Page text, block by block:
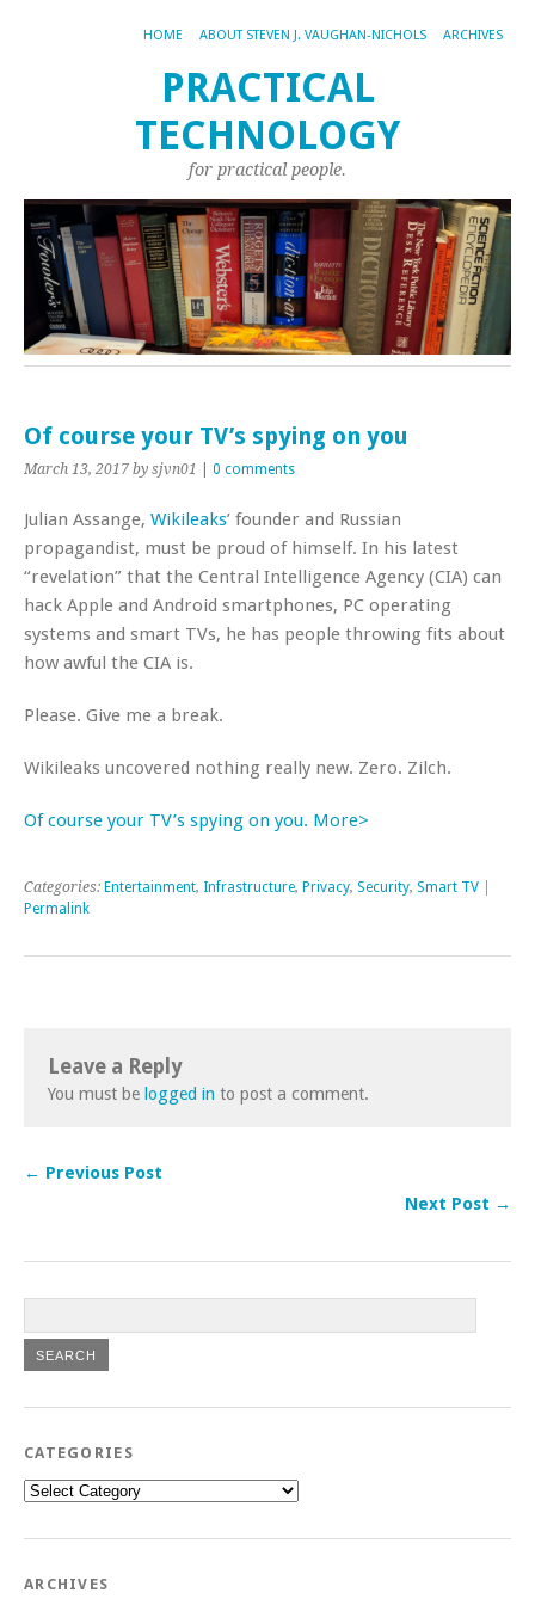
HOME ABOUT STEVEN J. VAUGHAN-NICHOLS ARCHIVES
PRACTICAL
TECHNOLOGY
for practical people.
Of course your TV’s spying on you
March 13, 2017 by sjvn01 0 comments
Julian Assange, Wikileaks’ founder and Russian
propagandist, must be proud of himself. In his latest
“revelation” that the Central Intelligence Agency (CIA) can
hack Apple and Android smartphones, PC operating
systems and smart TVs, he has people throwing fits about
how awful the CIA is.
Please. Give me a break.
Wikileaks uncovered nothing really new. Zero. Zilch.
Of course your TV’s spying on you. More>
Categories: Entertainment, Infrastructure, Privacy, Security, Smart TV
Permalink
Leave a Reply
You must be logged in to post a comment.
← Previous Post
Next Post →
CATEGORIES
Categories
ARCHIVES